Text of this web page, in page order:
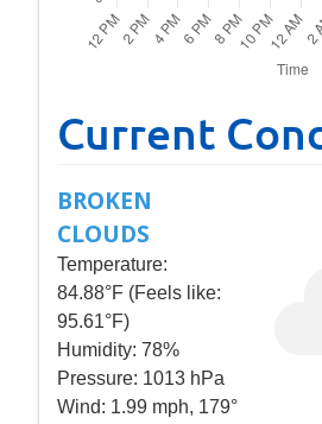
Current
BROKEN
CLOUDS
Temperature:
84.88°F (Feels like:
95.61°F)
Humidity: 78%
Pressure: 1013 hPa
Wind: 1.99 mph, 179°